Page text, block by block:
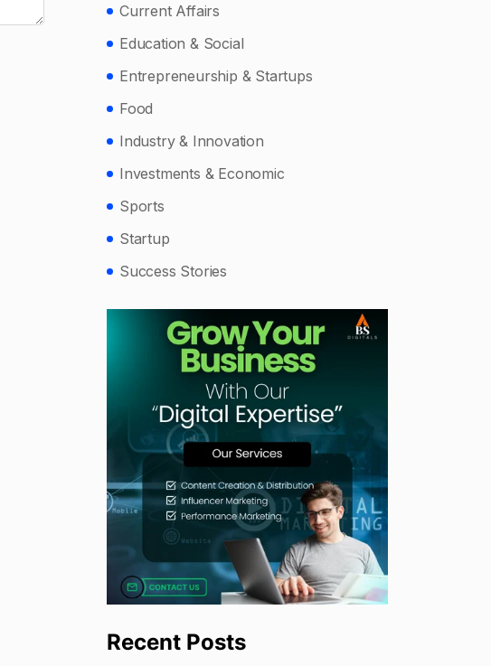
Current Affairs
Education & Social
Entrepreneurship & Startups
Food
Industry & Innovation
Investments & Economic
Sports
Startup
Success Stories
Recent Posts